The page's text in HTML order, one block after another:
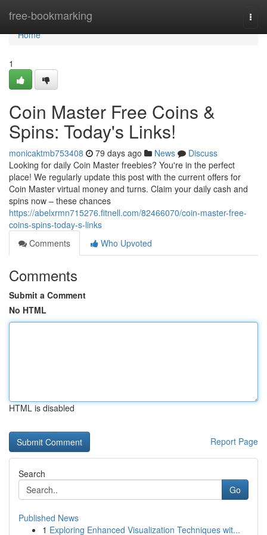
free-bookmarking
Home
Home
1
Coin Master Free Coins &
Spins: Today's Links!
monicaktmb753408 79 days ago News
Discuss
Looking for daily Coin Master freebies? You're in the perfect
place! We regularly update this post with the current offers for
Coin Master virtual money and turns. Claim your daily cash and
spins now – these chances
https://abelxrmn715276.fitnell.com/82466070/coin-master-free-
coins-spins-today-s-links
Comments
Who Upvoted
Comments
Submit a Comment
No HTML
HTML is disabled
Report Page
Search
Go
Published News
1 Exploring Enhanced Visualization Techniques wit...